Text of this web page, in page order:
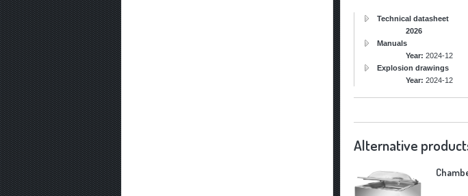
Technical datasheet
2026
Manuals
Year: 2024-12
Explosion drawings
Year: 2024-12
Alternative